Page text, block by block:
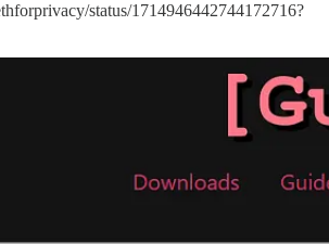
status/1714946442744172716?